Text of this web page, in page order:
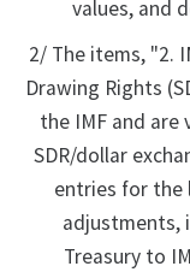
values, and
2/ The items, "2.
Drawing Rights
the IMF and
SDR/dollar
entries for the
adjustments,
Treasury to